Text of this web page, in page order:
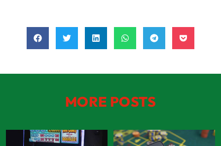
MORE POSTS